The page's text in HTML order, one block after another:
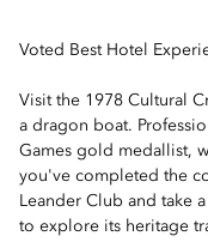
Voted Best Hotel
Visit the 1978 Cultural
a dragon boat.
Games gold medallist,
you've completed the
Leander Club and take
to explore its heritage